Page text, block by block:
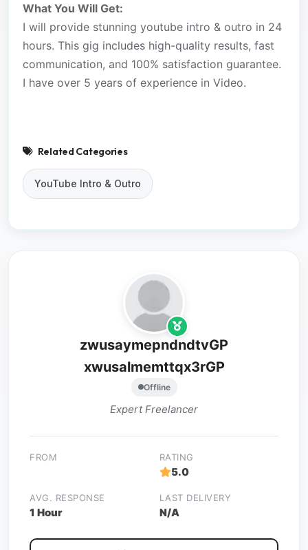
What You Will Get:
I will provide stunning youtube intro & outro in 24
hours. This gig includes high-quality results, fast
communication, and 100% satisfaction guarantee.
I have over 5 years of experience in Video.
Related Categories
YouTube Intro & Outro
zwusaymepndndtvGP
xwusalmemttqx3rGP
Offline
Expert Freelancer
FROM RATING
5.0
AVG. RESPONSE
1 Hour
LAST DELIVERY
N/A